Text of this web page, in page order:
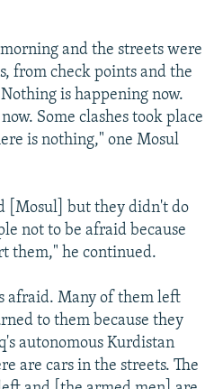
and the streets were
from check points and the
is happening now.
Some clashes took place
is nothing," one Mosul
[Mosul] but they didn't do
not to be afraid because
them," he continued.
afraid. Many of them left
to them because they
autonomous Kurdistan
are cars in the streets. The